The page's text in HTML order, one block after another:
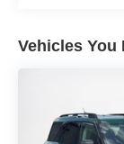
Rain-
10-
2.3L
Vehicles You